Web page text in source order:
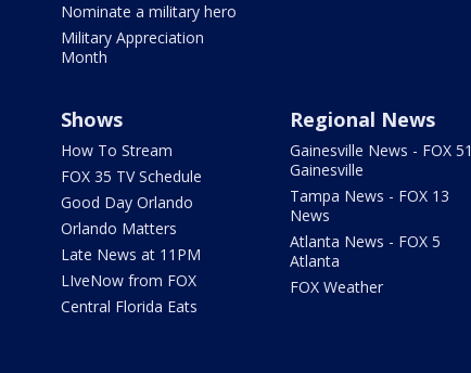
Nominate a military hero
Military Appreciation
Month
Shows
How To Stream
FOX 35 TV Schedule
Good Day Orlando
Orlando Matters
Late News at 11PM
LIveNow from FOX
Central Florida Eats
Regional News
Gainesville News - FOX 51
Gainesville
Tampa News - FOX 13
News
Atlanta News - FOX 5
Atlanta
FOX Weather